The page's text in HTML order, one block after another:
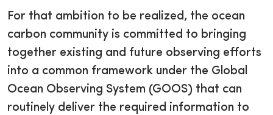
For that ambition to be realized, the ocean
carbon community is committed to bringing
together existing and future observing efforts
into a common framework under the Global
Ocean Observing System (GOOS) that can
routinely deliver the required information to